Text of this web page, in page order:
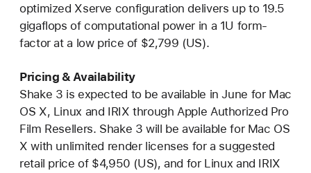
optimized Xserve configuration delivers up to 19.5
gigaflops of computational power in a 1U form-
factor at a low price of $2,799 (US).
Pricing & Availability
Shake 3 is expected to be available in June for Mac
OS X, Linux and IRIX through Apple Authorized Pro
Film Resellers. Shake 3 will be available for Mac OS
X with unlimited render licenses for a suggested
retail price of $4,950 (US), and for Linux and IRIX